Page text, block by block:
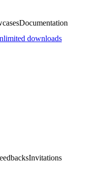
Documentation
downloads
Invitations